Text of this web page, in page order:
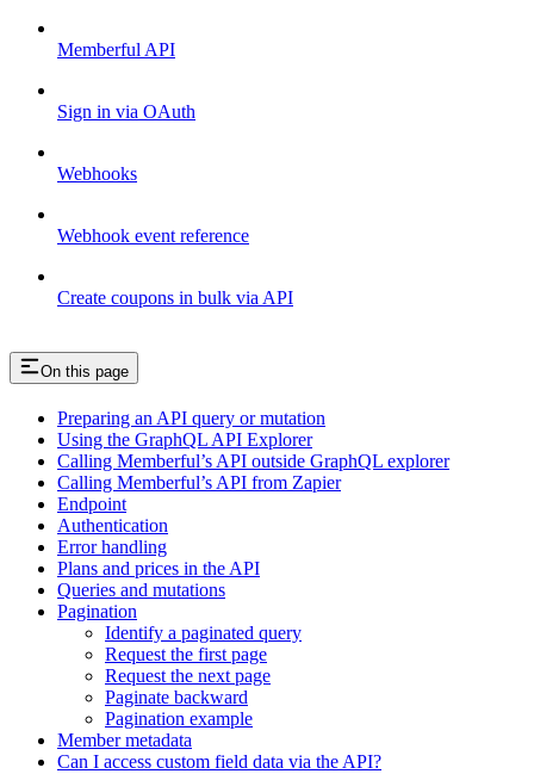
Memberful API
Sign in via OAuth
Webhooks
Webhook event reference
Create coupons in bulk via API
On this page
Preparing an API query or mutation
Using the GraphQL API Explorer
Calling Memberful’s API outside GraphQL explorer
Calling Memberful’s API from Zapier
Endpoint
Authentication
Error handling
Plans and prices in the API
Queries and mutations
Pagination
Identify a paginated query
Request the first page
Request the next page
Paginate backward
Pagination example
Member metadata
Can I access custom field data via the API?